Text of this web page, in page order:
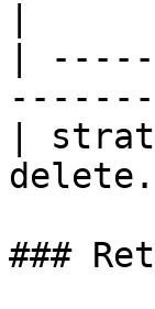
|
-------
|
###